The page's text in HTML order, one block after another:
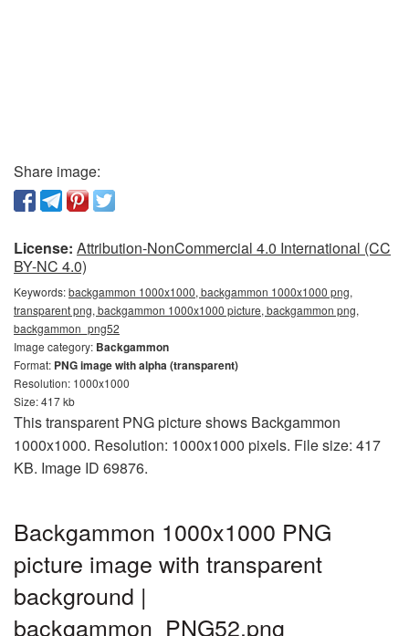
Share image:
License: Attribution-NonCommercial 4.0 International (CC
BY-NC 4.0)
Keywords:backgammon 1000x1000, backgammon 1000x1000 png,
transparent png, backgammon 1000x1000 picture, backgammon png,
backgammon_png52
Image category: Backgammon
Format: PNG image with alpha (transparent)
Resolution: 1000x1000
Size: 417 kb
This transparent PNG picture shows Backgammon
1000x1000. Resolution: 1000x1000 pixels. File size: 417
KB. Image ID 69876.
Backgammon 1000x1000 PNG
picture image with transparent
background |
backgammon_PNG52.png